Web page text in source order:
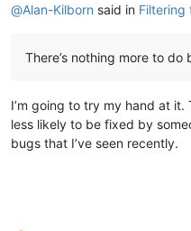
@Alan-Kilborn said in Filtering
There’s nothing more to
I’m going to try my hand at
less likely to be fixed by
bugs that I’ve seen recently.